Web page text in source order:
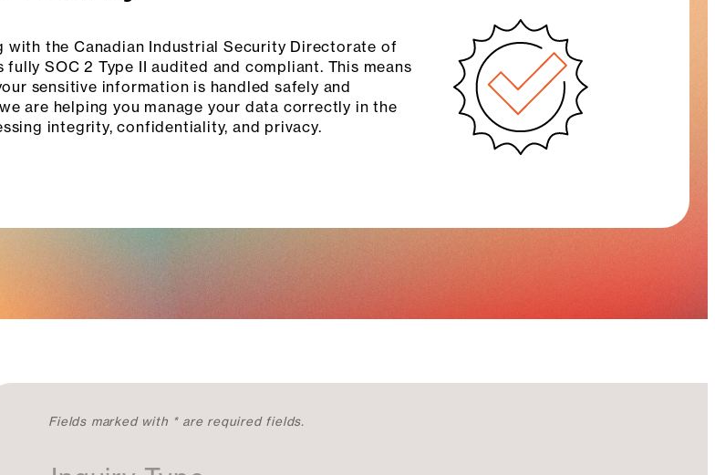
the Canadian Industrial Security Directorate of
SOC 2 Type II audited and compliant. This means
sensitive information is handled safely and
are helping you manage your data correctly in the
integrity, confidentiality, and privacy.
C
Fields marked with * are required fields.